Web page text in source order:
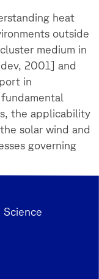
heat
outside
medium in
2001] and
in
the applicability
solar wind and
governing